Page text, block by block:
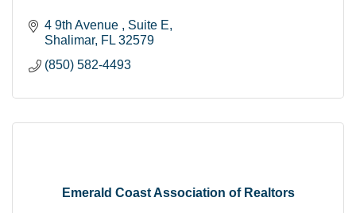
4 9th Avenue
Suite E
Shalimar FL 32579
(850) 582-4493
Emerald Coast Association of Realtors